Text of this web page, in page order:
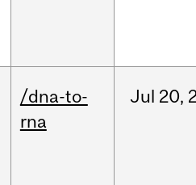
/dna-to-
rna
Jul 20,